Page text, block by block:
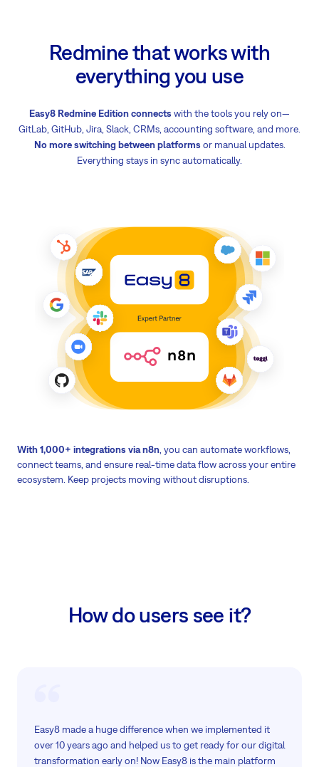
Redmine that works with
everything you use
Easy8 Redmine Edition connects with the tools you rely on—
GitLab, GitHub, Jira, Slack, CRMs, accounting software, and more.
No more switching between platforms or manual updates.
Everything stays in sync automatically.
With 1,000+ integrations via n8n , you can automate workflows,
connect teams, and ensure real-time data flow across your entire
ecosystem. Keep projects moving without disruptions.
How do users see it?
Easy8 made a huge difference when we implemented it
over 10 years ago and helped us to get ready for our digital
transformation early on! Now Easy8 is the main platform